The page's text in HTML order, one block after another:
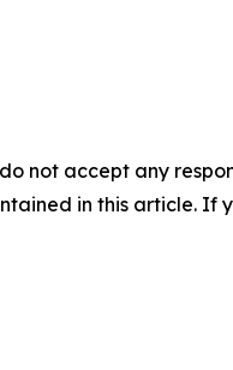
not accept any
in this article. If